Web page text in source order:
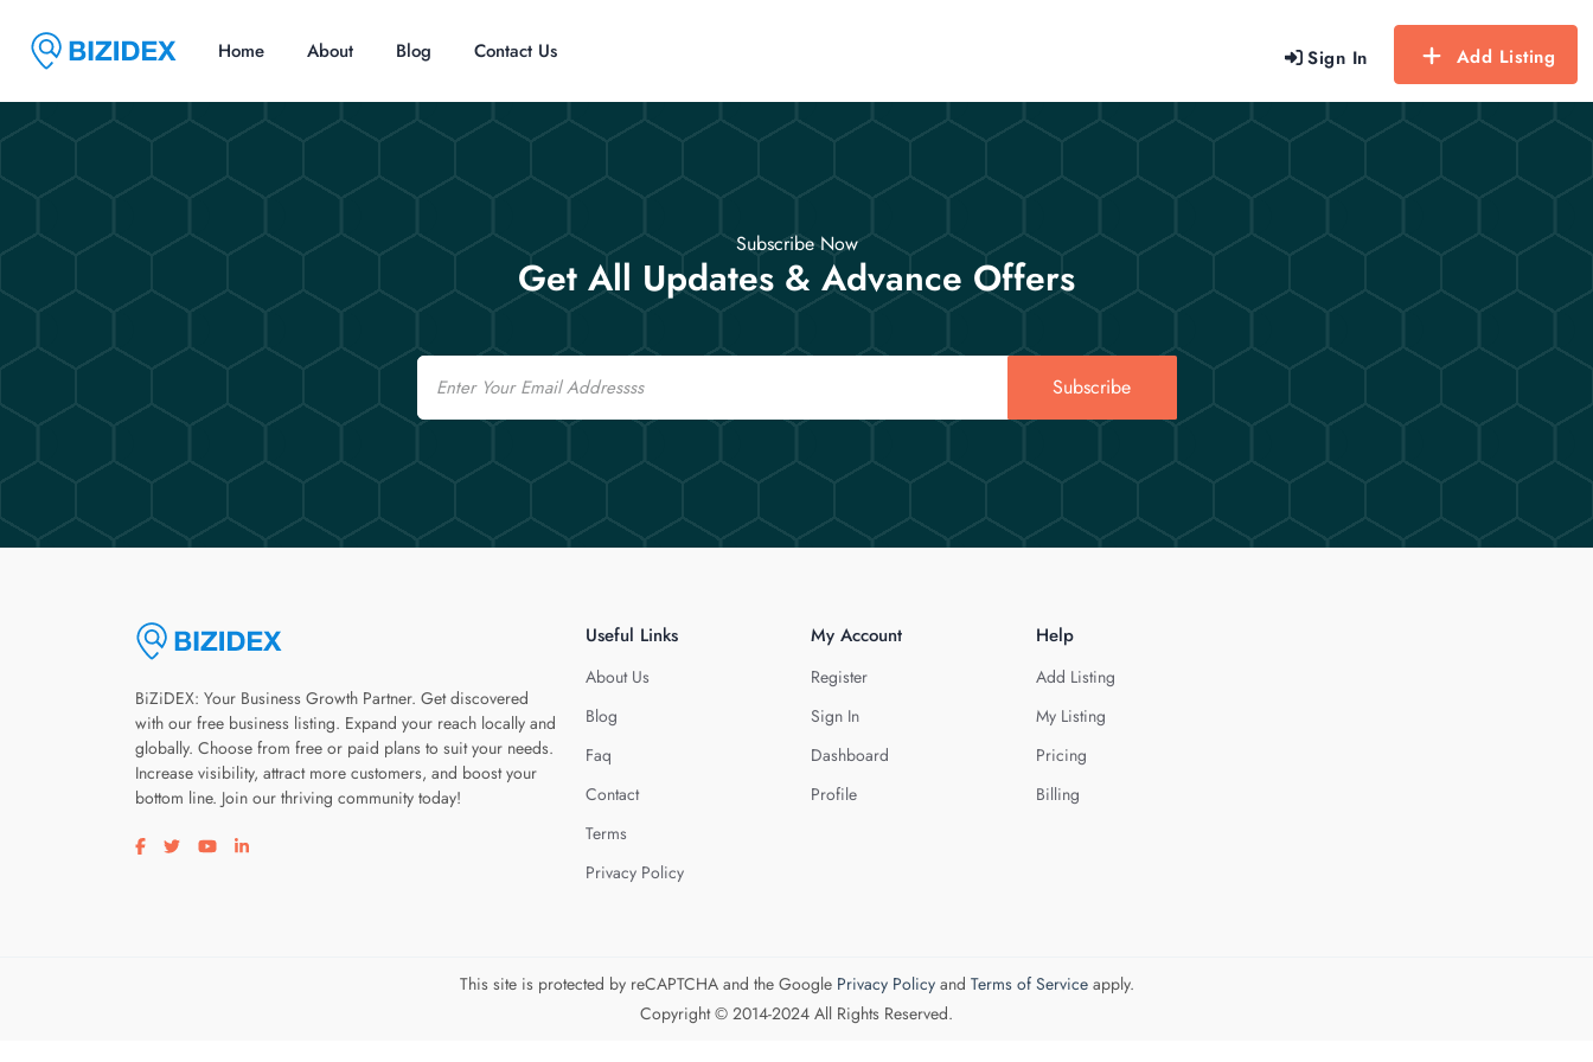
Sign In Add Listing
Home About Blog Contact Us
Subscribe Now
Get All Updates & Advance Offers
Email
Subscribe
BiZiDEX: Your Business Growth Partner. Get discovered
with our free business listing. Expand your reach locally and
globally. Choose from free or paid plans to suit your needs.
Increase visibility, attract more customers, and boost your
bottom line. Join our thriving community today!
Visit our facebook page
Visit our twitter page
Visit our youtube page
Visit our linkedin page
Useful Links
About Us
Blog
Faq
Contact
Terms
Privacy Policy
My Account
Register
Sign In
Dashboard
Profile
Help
Add Listing
My Listing
Pricing
Billing
This site is protected by reCAPTCHA and the Google Privacy Policyand Terms of Serviceapply.
Copyright © 2014-2024 All Rights Reserved.